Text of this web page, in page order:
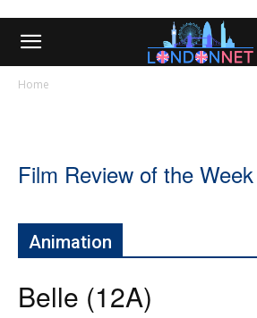
Home
Film Review of the Week
Animation
Belle (12A)